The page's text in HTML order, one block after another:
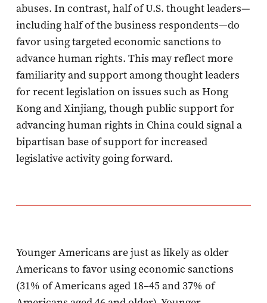
abuses. In contrast, half of U.S. thought leaders—
including half of the business respondents—do
favor using targeted economic sanctions to
advance human rights. This may reflect more
familiarity and support among thought leaders
for recent legislation on issues such as Hong
Kong and Xinjiang, though public support for
advancing human rights in China could signal a
bipartisan base of support for increased
legislative activity going forward.
Younger Americans are just as likely as older
Americans to favor using economic sanctions
(31% of Americans aged 18–45 and 37% of